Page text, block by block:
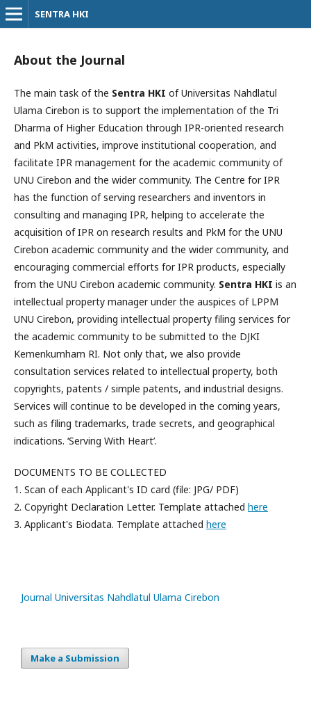
SENTRA HKI
About the Journal
The main task of the Sentra HKI of Universitas Nahdlatul
Ulama Cirebon is to support the implementation of the Tri
Dharma of Higher Education through IPR-oriented research
and PkM activities, improve institutional cooperation, and
facilitate IPR management for the academic community of
UNU Cirebon and the wider community. The Centre for IPR
has the function of serving researchers and inventors in
consulting and managing IPR, helping to accelerate the
acquisition of IPR on research results and PkM for the UNU
Cirebon academic community and the wider community, and
encouraging commercial efforts for IPR products, especially
from the UNU Cirebon academic community. Sentra HKI is an
intellectual property manager under the auspices of LPPM
UNU Cirebon, providing intellectual property filing services for
the academic community to be submitted to the DJKI
Kemenkumham RI. Not only that, we also provide
consultation services related to intellectual property, both
copyrights, patents / simple patents, and industrial designs.
Services will continue to be developed in the coming years,
such as filing trademarks, trade secrets, and geographical
indications. ‘Serving With Heart’.
DOCUMENTS TO BE COLLECTED
1. Scan of each Applicant's ID card (file: JPG/ PDF)
2. Copyright Declaration Letter. Template attached here
3. Applicant's Biodata. Template attached here
slot88
indonesia
idnslot
Journal Universitas Nahdlatul Ulama Cirebon
Make a Submission